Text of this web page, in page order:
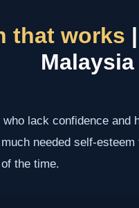
that works
Malaysia
lack confidence and
needed self-
the time.